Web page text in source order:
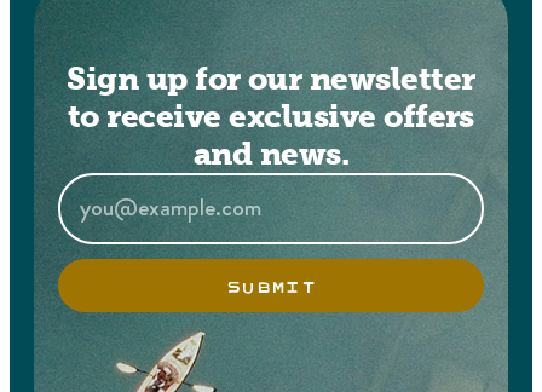
Sign up for our newsletter
to receive exclusive offers
and news.
SUBMIT